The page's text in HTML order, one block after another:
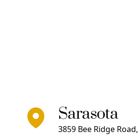
Sarasota
3859 Bee Ridge Road,